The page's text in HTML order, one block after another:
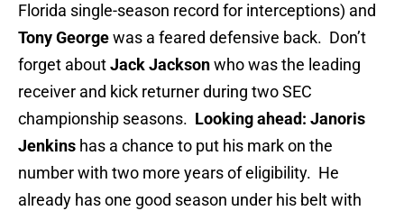
Florida single-season record for interceptions) and
Tony Georgewas a feared defensive back. Don’t
forget aboutJack Jacksonwho was the leading
receiver and kick returner during two SEC
championship seasons. Looking ahead: Janoris
Jenkins has a chance to put his mark on the
number with two more years of eligibility. He
already has one good season under his belt with